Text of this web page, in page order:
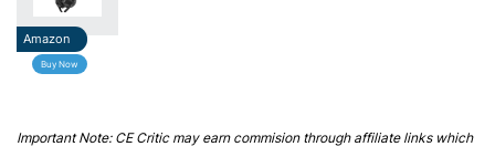
Amazon
Buy Now
Important Note: CE Critic may earn commision through affiliate links which